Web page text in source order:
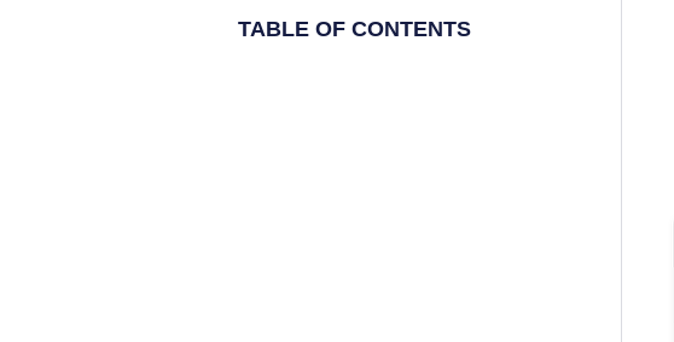
TABLE OF CONTENTS